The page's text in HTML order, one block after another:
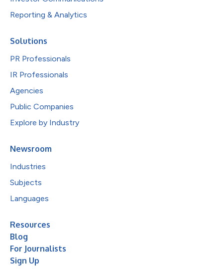
Reporting & Analytics
Solutions
PR Professionals
IR Professionals
Agencies
Public Companies
Explore by Industry
Newsroom
Industries
Subjects
Languages
Resources
Blog
For Journalists
Sign Up